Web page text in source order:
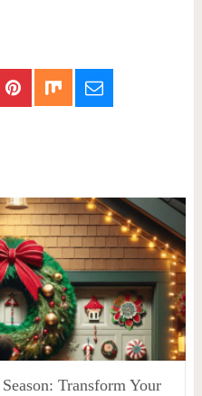
Transform Your